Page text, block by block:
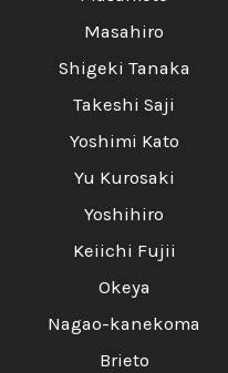
Masahiro
Shigeki Tanaka
Takeshi Saji
Yoshimi Kato
Yu Kurosaki
Yoshihiro
Keiichi Fujii
Okeya
Nagao-kanekoma
Brieto